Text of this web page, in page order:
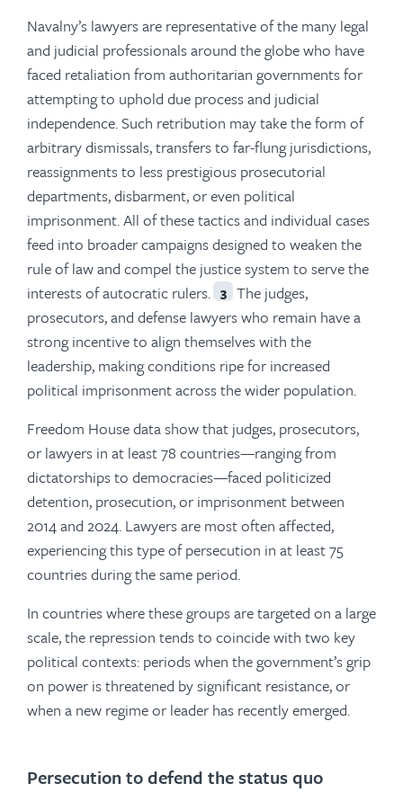
Navalny’s lawyers are representative of the many legal
and judicial professionals around the globe who have
faced retaliation from authoritarian governments for
attempting to uphold due process and judicial
independence. Such retribution may take the form of
arbitrary dismissals, transfers to far-flung jurisdictions,
reassignments to less prestigious prosecutorial
departments, disbarment, or even political
imprisonment. All of these tactics and individual cases
feed into broader campaigns designed to weaken the
rule of law and compel the justice system to serve the
interests of autocratic rulers. 3 The judges,
prosecutors, and defense lawyers who remain have a
strong incentive to align themselves with the
leadership, making conditions ripe for increased
political imprisonment across the wider population.
Freedom House data show that judges, prosecutors,
or lawyers in at least 78 countries—ranging from
dictatorships to democracies—faced politicized
detention, prosecution, or imprisonment between
2014 and 2024. Lawyers are most often affected,
experiencing this type of persecution in at least 75
countries during the same period.
In countries where these groups are targeted on a large
scale, the repression tends to coincide with two key
political contexts: periods when the government’s grip
on power is threatened by significant resistance, or
when a new regime or leader has recently emerged.
Persecution to defend the status quo